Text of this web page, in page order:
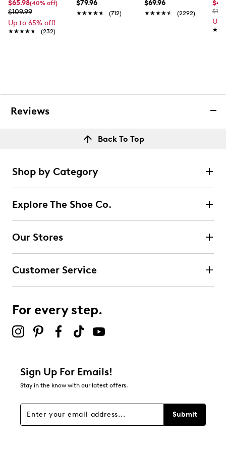
$65.98(40% off)
$109.99
Up to 65% off!
★★★★★
★★★★★ (232)
$79.96
★★★★★
★★★★★ (712)
$69.96
★★★★★
★★★★★ (2292)
Up
Reviews
Back To Top
Shop by Category
Explore The Shoe Co.
Our Stores
Customer Service
For every step.
Sign Up For Emails!
Stay in the know with our latest offers.
Submit